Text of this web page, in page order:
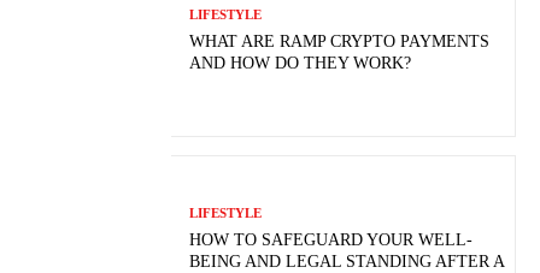
LIFESTYLE
WHAT ARE RAMP CRYPTO PAYMENTS
AND HOW DO THEY WORK?
LIFESTYLE
HOW TO SAFEGUARD YOUR WELL-
BEING AND LEGAL STANDING AFTER A